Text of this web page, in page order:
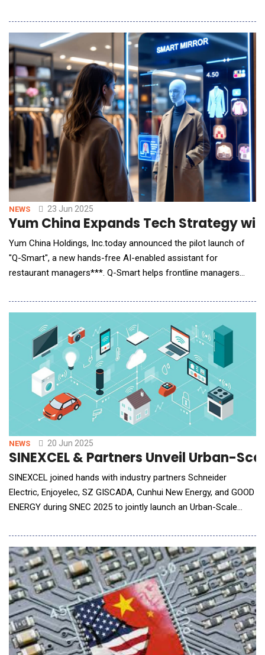
veterinary education. Unlike traditional systems that rely on
external software or passive content, the Asclepius AI Table is
a self-contained, AI-e
NEWS 23 Jun 2025
Yum China Expands Tech Strategy
Yum China Holdings, Inc.today announced the pilot launch of
"Q-Smart", a new hands-free AI-enabled assistant for
restaurant managers***. Q-Smart helps frontline managers
tasks, such as labor scheduling, inventory management, and
support for decision-making across a br
NEWS 20 Jun 2025
SINEXCEL & Partners Unveil Urban-
SINEXCEL joined hands with industry partners Schneider
Electric, Enjoyelec, SZ GISCADA, Cunhui New Energy, and GOOD
ENERGY during SNEC 2025 to jointly launch an Urban-Scale
aims to deepen the integration of smart energy networks,
foster scenario-based innovation, establish industry
benchmarks, and build large-scale, urban-sc